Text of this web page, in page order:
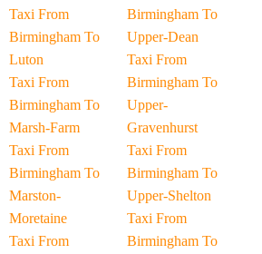
Taxi From
Birmingham To
Luton
Taxi From
Birmingham To
Marsh-Farm
Taxi From
Birmingham To
Marston-
Moretaine
Taxi From
Birmingham To
Upper-Dean
Taxi From
Birmingham To
Upper-
Gravenhurst
Taxi From
Birmingham To
Upper-Shelton
Taxi From
Birmingham To